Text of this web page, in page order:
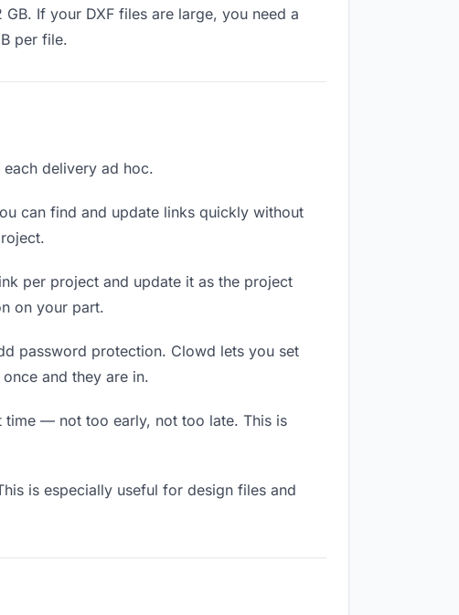
If your DXF files are large, you need a
per file.
delivery ad hoc.
can find and update links quickly without
per project and update it as the project
on your part.
password protection. Clowd lets you set
and they are in.
time — not too early, not too late. This is
is especially useful for design files and